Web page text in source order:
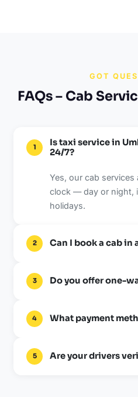
GOT
FAQs – Cab
1
Is taxi service in
24/7?
Yes, our cab services
clock — day or night,
holidays.
2 Can I book a cab in
3 Do you offer one-
4 What payment
5 Are your drivers